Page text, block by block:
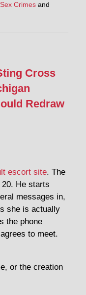
Sex Crimesand
Cross
Redraw
escort site. The
20. He starts
messages in,
she is actually
the phone
to meet.
or the creation